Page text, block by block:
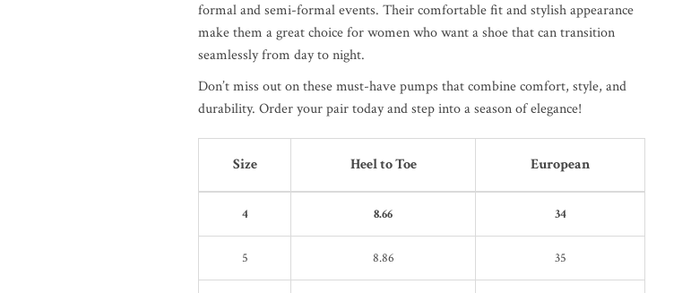
formal and semi-formal events. Their comfortable fit and stylish appearance
make them a great choice for women who want a shoe that can transition
seamlessly from day to night.
Don’t miss out on these must-have pumps that combine comfort, style, and
durability. Order your pair today and step into a season of elegance!
Size Heel to Toe European
4 8.66 34
5 8.86 35